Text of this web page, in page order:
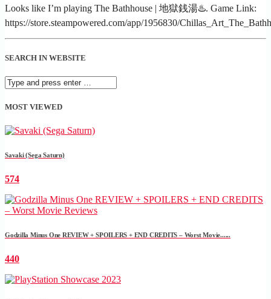
Looks like I’m playing The Bathhouse | 地獄銭湯♨️. Game Link:
https://store.steampowered.com/app/1956830/
SEARCH IN WEBSITE
MOST VIEWED
Savaki (Sega Saturn)
574
Godzilla Minus One REVIEW + SPOILERS + END CREDITS – Worst Movie......
440